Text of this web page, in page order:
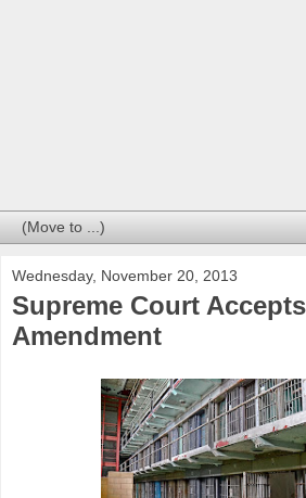
Wednesday, November 20, 2013
Supreme Court
Amendment